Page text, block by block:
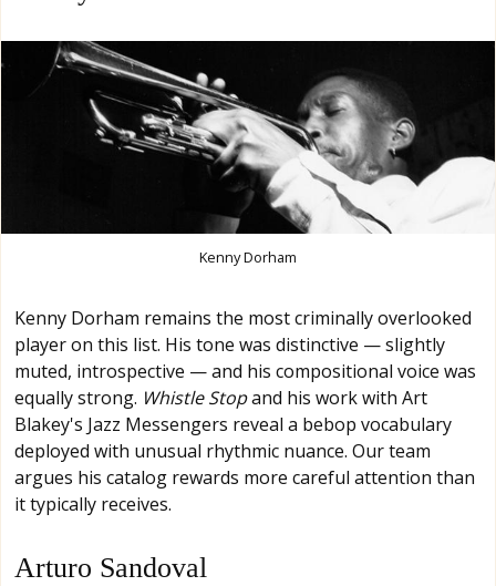
Kenny Dorham
Kenny Dorham remains the most criminally overlooked
player on this list. His tone was distinctive — slightly
muted, introspective — and his compositional voice was
equally strong. Whistle Stopand his work with Art
Blakey's Jazz Messengers reveal a bebop vocabulary
deployed with unusual rhythmic nuance. Our team
argues his catalog rewards more careful attention than
it typically receives.
Arturo Sandoval